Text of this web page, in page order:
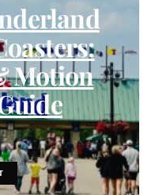
Motion